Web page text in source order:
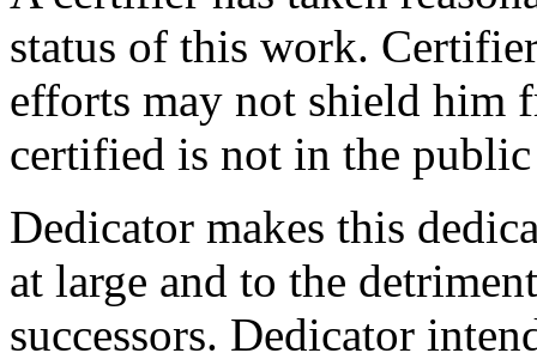
status of this work.
efforts may not shield
certified is not in the
Dedicator makes this
at large and to the
successors. Dedicator